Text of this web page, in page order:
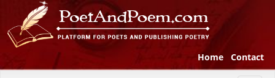
Home Contact